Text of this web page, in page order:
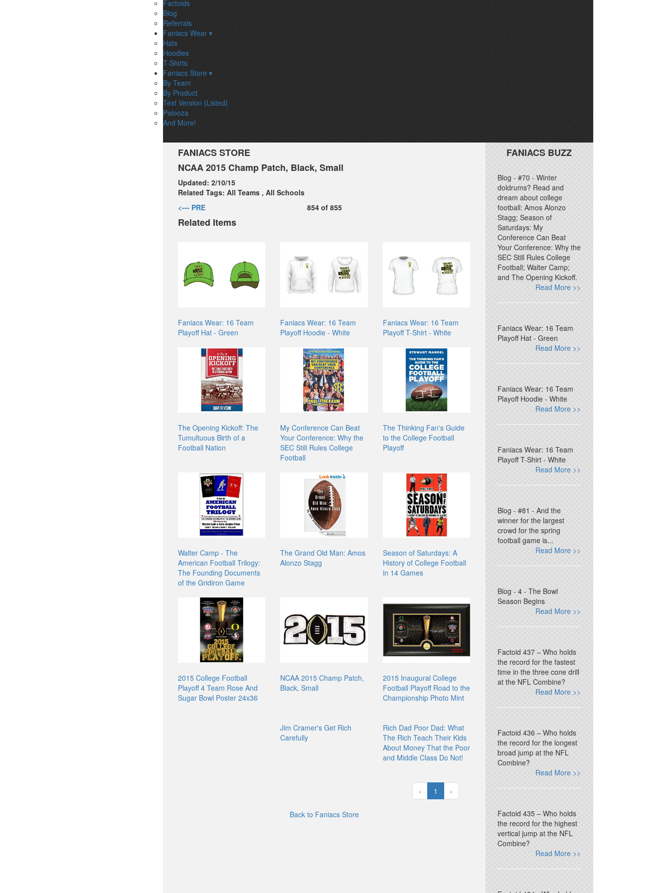
Factoids
Blog
Referrals
Faniacs Wear ▾
Hats
Hoodies
T-Shirts
Faniacs Store ▾
By Team
By Product
Text Version (Listed)
Palooza
And More!
FANIACS STORE
NCAA 2015 Champ Patch, Black, Small
Updated: 2/10/15
Related Tags: All Teams , All Schools
<--- PRE
854of 855
Related Items
Faniacs Wear: 16 Team
Playoff Hat - Green
Faniacs Wear: 16 Team
Playoff Hoodie - White
Faniacs Wear: 16 Team
Playoff T-Shirt - White
The Opening Kickoff: The
Tumultuous Birth of a
Football Nation
My Conference Can Beat
Your Conference: Why the
SEC Still Rules College
Football
The Thinking Fan's Guide
to the College Football
Playoff
Walter Camp - The
American Football Trilogy:
The Founding Documents
of the Gridiron Game
The Grand Old Man: Amos
Alonzo Stagg
Season of Saturdays: A
History of College Football
in 14 Games
2015 College Football
Playoff 4 Team Rose And
Sugar Bowl Poster 24x36
NCAA 2015 Champ Patch,
Black, Small
2015 Inaugural College
Football Playoff Road to the
Championship Photo Mint
Jim Cramer's Get Rich
Carefully
Rich Dad Poor Dad: What
The Rich Teach Their Kids
About Money That the Poor
and Middle Class Do Not!
‹ 1 ›
Back to Faniacs Store
FANIACS BUZZ
Blog - #70 - Winter
doldrums? Read and
dream about college
football: Amos Alonzo
Stagg; Season of
Saturdays: My
Conference Can Beat
Your Conference: Why the
SEC Still Rules College
Football; Walter Camp;
and The Opening Kickoff.
Read More >>
Faniacs Wear: 16 Team
Playoff Hat - Green
Read More >>
Faniacs Wear: 16 Team
Playoff Hoodie - White
Read More >>
Faniacs Wear: 16 Team
Playoff T-Shirt - White
Read More >>
Blog - #81 - And the
winner for the largest
crowd for the spring
football game is...
Read More >>
Blog - 4 - The Bowl
Season Begins
Read More >>
Factoid 437 – Who holds
the record for the fastest
time in the three cone drill
at the NFL Combine?
Read More >>
Factoid 436 – Who holds
the record for the longest
broad jump at the NFL
Combine?
Read More >>
Factoid 435 – Who holds
the record for the highest
vertical jump at the NFL
Combine?
Read More >>